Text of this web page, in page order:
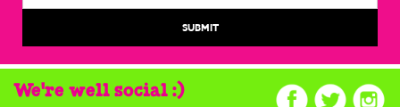
We're well social :)